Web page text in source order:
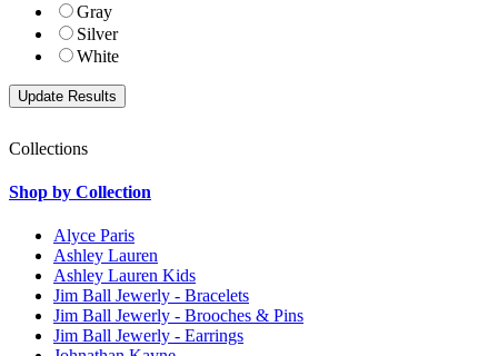
Gray
Silver
White
Collections
Shop by Collection
Alyce Paris
Ashley Lauren
Ashley Lauren Kids
Jim Ball Jewerly - Bracelets
Jim Ball Jewerly - Brooches & Pins
Jim Ball Jewerly - Earrings